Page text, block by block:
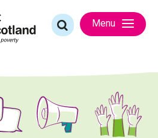
Search
for:
Menu